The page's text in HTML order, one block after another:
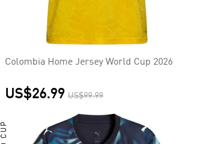
Colombia Home Jersey World Cup 2026
US$26.99 US$99.99